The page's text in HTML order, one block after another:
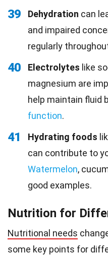
39 Dehydration can
and impaired
regularly
40 Electrolytes like
magnesium are
help maintain fluid
function.
41 Hydrating foods
can contribute to
Watermelon,
good examples.
Nutrition for
Nutritional needs
some key points for